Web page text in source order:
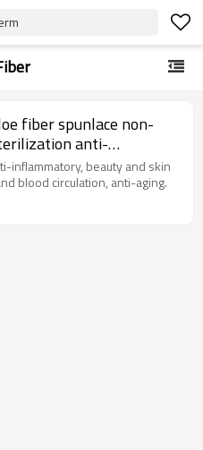
fiber spunlace non-
anti-
sheet mask fabric
inflammatory, beauty and skin
blood circulation, anti-aging.